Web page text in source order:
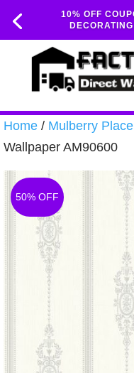
10% OFF
Home / Mulberry Place
Wallpaper AM90600
50% OFF